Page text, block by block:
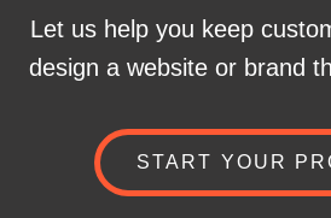
Let us help you keep
design a website or brand
START YOUR